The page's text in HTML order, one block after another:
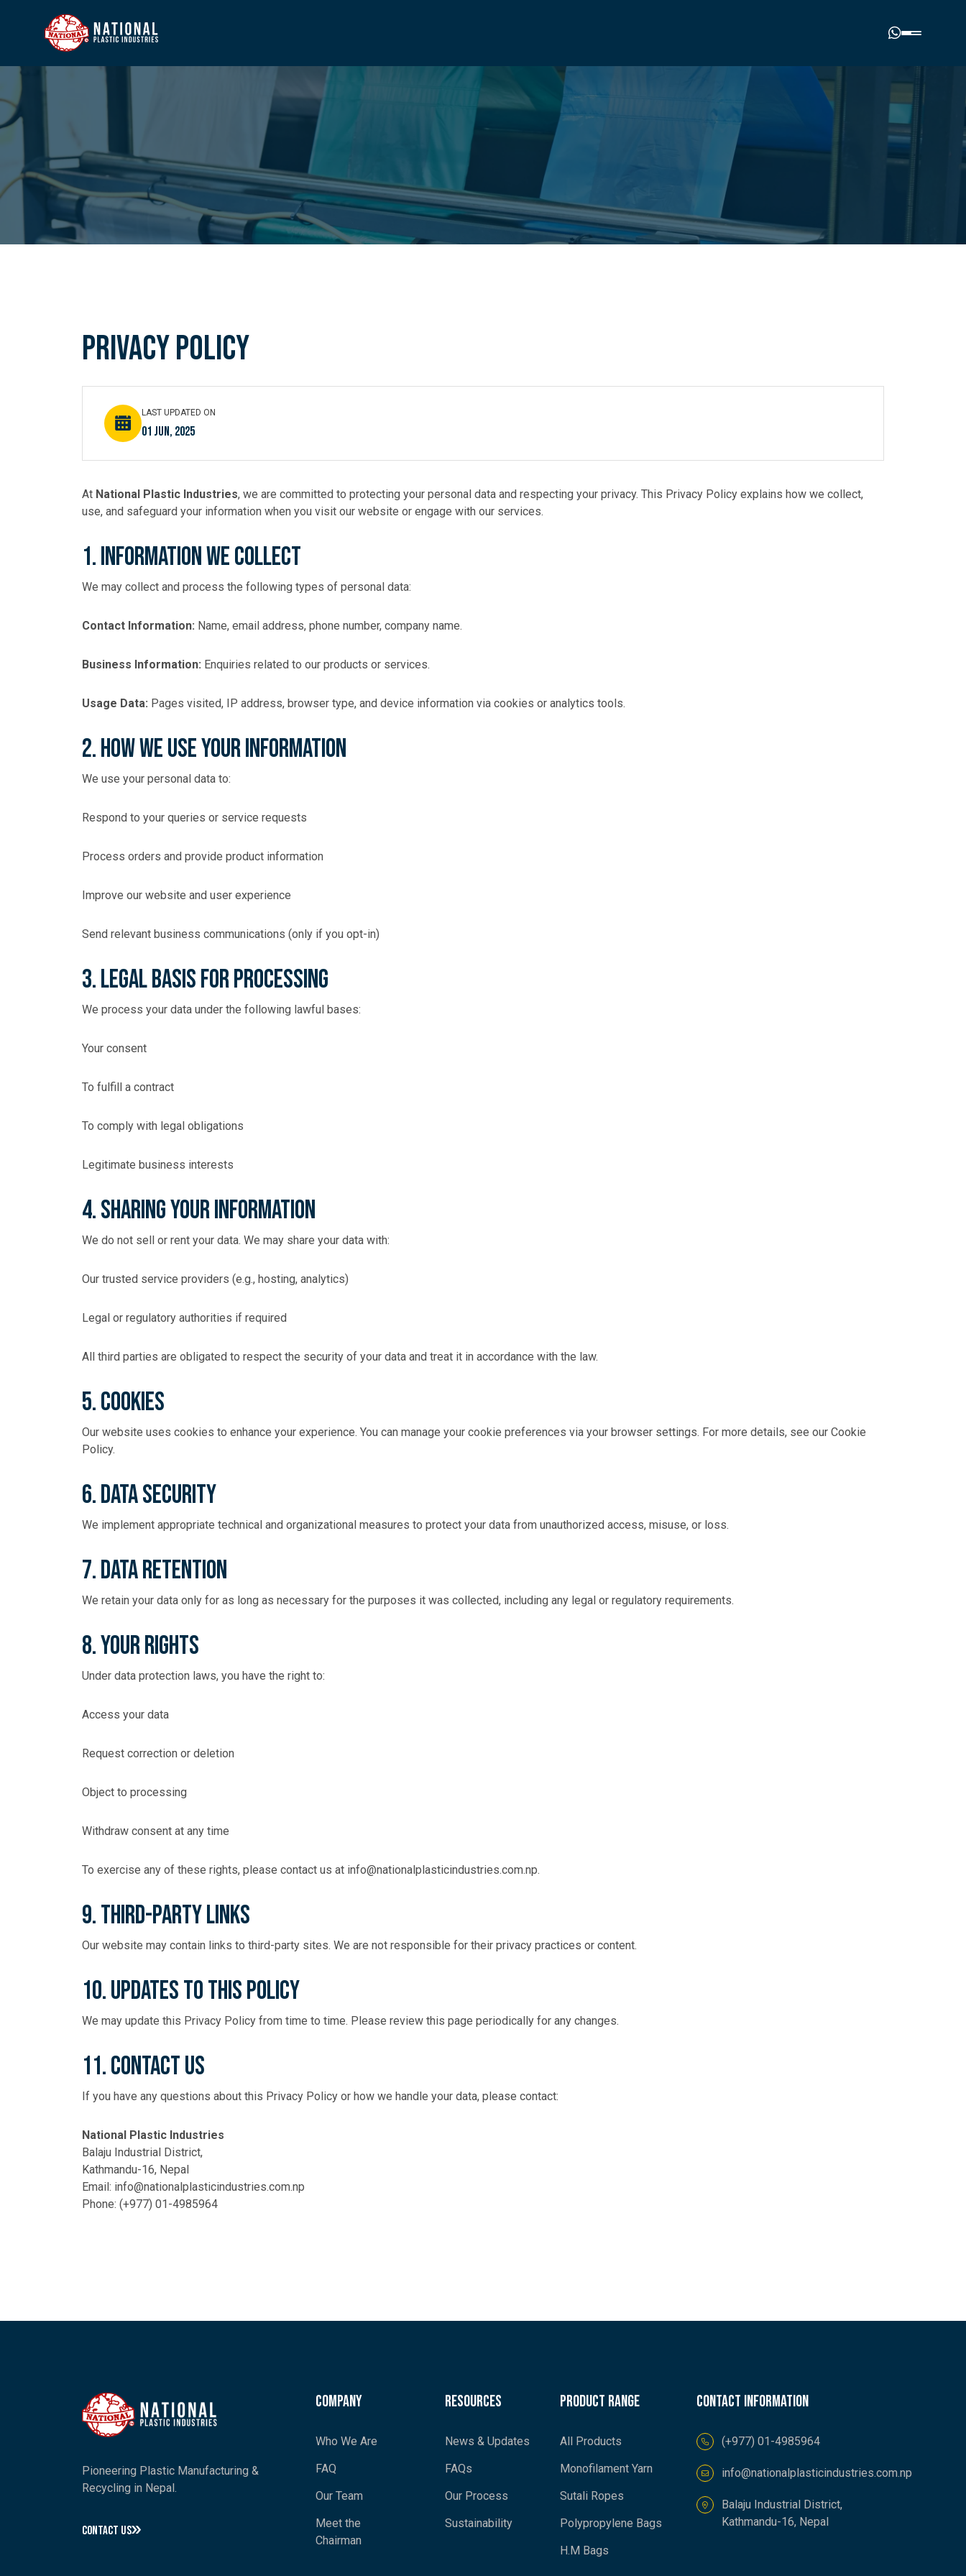
HOME
COMPANY
OUR PROCESS
CONTACT
(00977) 01-4985964
info@nationalplasticindustries.com.np
Privacy Policy
LAST UPDATED ON
01 Jun, 2025
At National Plastic Industries, we are committed to protecting your personal data and respecting your privacy. This Privacy Policy explains how we collect,
use, and safeguard your information when you visit our website or engage with our services.
1. Information We Collect
We may collect and process the following types of personal data:
Contact Information: Name, email address, phone number, company name.
Business Information: Enquiries related to our products or services.
Usage Data: Pages visited, IP address, browser type, and device information via cookies or analytics tools.
2. How We Use Your Information
We use your personal data to:
Respond to your queries or service requests
Process orders and provide product information
Improve our website and user experience
Send relevant business communications (only if you opt-in)
3. Legal Basis for Processing
We process your data under the following lawful bases:
Your consent
To fulfill a contract
To comply with legal obligations
Legitimate business interests
4. Sharing Your Information
We do not sell or rent your data. We may share your data with:
Our trusted service providers (e.g., hosting, analytics)
Legal or regulatory authorities if required
All third parties are obligated to respect the security of your data and treat it in accordance with the law.
5. Cookies
Our website uses cookies to enhance your experience. You can manage your cookie preferences via your browser settings. For more details, see our Cookie
Policy.
6. Data Security
We implement appropriate technical and organizational measures to protect your data from unauthorized access, misuse, or loss.
7. Data Retention
We retain your data only for as long as necessary for the purposes it was collected, including any legal or regulatory requirements.
8. Your Rights
Under data protection laws, you have the right to:
Access your data
Request correction or deletion
Object to processing
Withdraw consent at any time
To exercise any of these rights, please contact us at info@nationalplasticindustries.com.np.
9. Third-Party Links
Our website may contain links to third-party sites. We are not responsible for their privacy practices or content.
10. Updates to This Policy
We may update this Privacy Policy from time to time. Please review this page periodically for any changes.
11. Contact Us
If you have any questions about this Privacy Policy or how we handle your data, please contact:
National Plastic Industries
Balaju Industrial District,
Kathmandu-16, Nepal
Email: info@nationalplasticindustries.com.np
Phone: (+977) 01-4985964
Pioneering Plastic Manufacturing &
Recycling in Nepal.
CONTACT US
Company
Who We Are
FAQ
Our Team
Meet the
Chairman
Resources
News & Updates
FAQs
Our Process
Sustainability
Product Range
All Products
Monofilament Yarn
Sutali Ropes
Polypropylene Bags
H.M Bags
Contact information
(+977) 01-4985964
info@nationalplasticindustries.com.np
Balaju Industrial District,
Kathmandu-16, Nepal